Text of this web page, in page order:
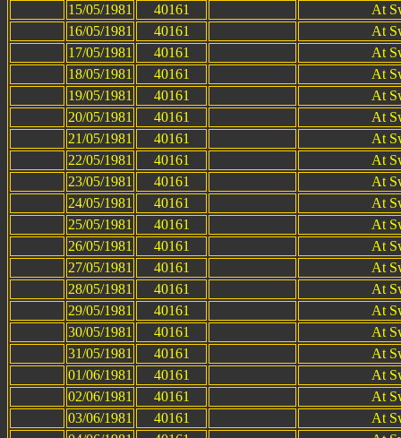
15/05/1981
40161
At
16/05/1981
40161
At
17/05/1981
40161
At
18/05/1981
40161
At
19/05/1981
40161
At
20/05/1981
40161
At
21/05/1981
40161
At
22/05/1981
40161
At
23/05/1981
40161
At
24/05/1981
40161
At
25/05/1981
40161
At
26/05/1981
40161
At
27/05/1981
40161
At
28/05/1981
40161
At
29/05/1981
40161
At
30/05/1981
40161
At
31/05/1981
40161
At
01/06/1981
40161
At
02/06/1981
40161
At
03/06/1981
40161
At